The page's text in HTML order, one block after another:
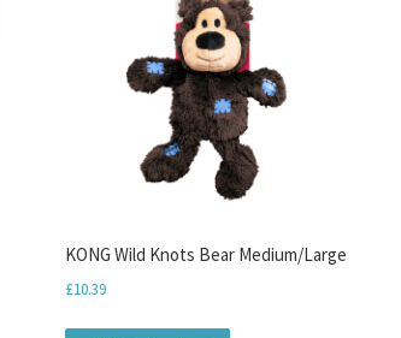
KONG Wild Knots Bear Medium/Large
£10.39